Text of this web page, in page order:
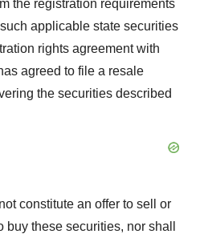
the registration requirements
applicable state securities
rights agreement with
agreed to file a resale
the securities described
constitute an offer to sell or
these securities, nor shall